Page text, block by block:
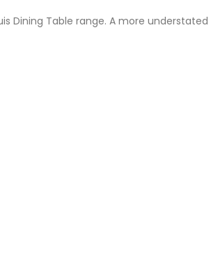
Dining Table range. A more